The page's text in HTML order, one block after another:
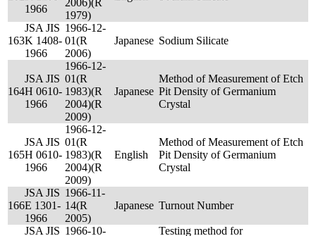
1966
2006)(R
1979)
163
JSA JIS
K 1408-
1966
1966-12-
01(R
2006)
Japanese Sodium Silicate
164
JSA JIS
H 0610-
1966
1966-12-
01(R
1983)(R
2004)(R
2009)
Japanese
Method of Measurement of Etch
Pit Density of Germanium
Crystal
165
JSA JIS
H 0610-
1966
1966-12-
01(R
1983)(R
2004)(R
2009)
English
Method of Measurement of Etch
Pit Density of Germanium
Crystal
166
JSA JIS
E 1301-
1966
1966-11-
14(R
2005)
Japanese Turnout Number
JSA JIS 1966-10-
Testing method for